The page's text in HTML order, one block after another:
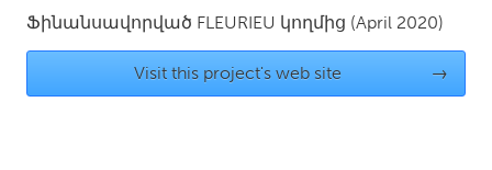
NETHERLANDS
Rotterdam
Ֆինանսավորված FLEURIEU կողմից (April 2020)
Visit this project's web site →